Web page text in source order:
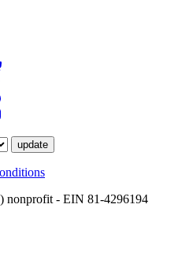
nonprofit - EIN 81-4296194